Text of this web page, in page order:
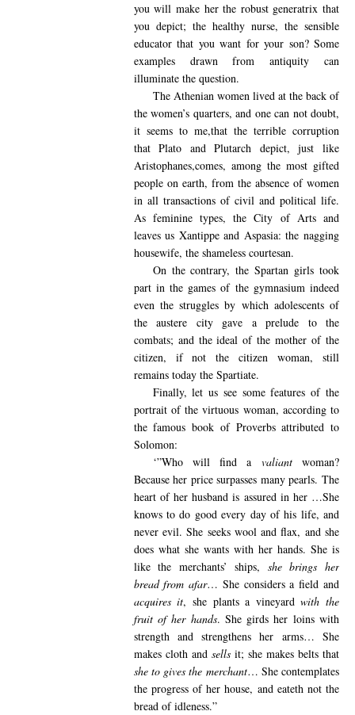
you will make her the robust generatrix that
you depict; the healthy nurse, the sensible
educator that you want for your son? Some
examples drawn from antiquity can
illuminate the question.
The Athenianwomen lived at the back of
the women’s quarters, and one can not doubt,
it seems to me,that the terrible corruption
that Plato and Plutarch depict, just like
Aristophanes,comes, among the most gifted
people on earth, from the absence of women
in all transactions of civil and political life.
As feminine types, the City of Arts and
leaves us Xantippe and Aspasia: the nagging
housewife, the shameless courtesan.
On the contrary, the Spartan girls took
part in the games of the gymnasium indeed
even the struggles by which adolescents of
the austere city gave a prelude to the
combats; and the ideal of the mother of the
citizen, if not the citizen woman, still
remains today the Spartiate.
Finally, let us see some features of the
portrait of the virtuous woman, according to
the famous book of Proverbs attributed to
Solomon:
‘”Whowill find a valiantwoman?
Because her price surpasses many pearls. The
heart of her husband is assured in her …She
knows to do good every day of his life, and
never evil. She seeks wool and flax, and she
does what she wants with her hands. She is
like the merchants’ ships, she brings her
bread from afar… She considers a field and
acquires it, she plants a vineyardwith the
fruit of her hands. She girds her loins with
strength and strengthens her arms… She
makes cloth and sellsit; she makes belts that
she to gives the merchant… She contemplates
the progress of her house, and eateth not the
bread of idleness.”